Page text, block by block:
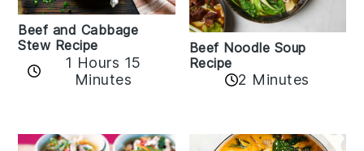
Beef and Cabbage
Stew Recipe
1 Hours 15
Minutes
Beef Noodle Soup
Recipe
2 Minutes